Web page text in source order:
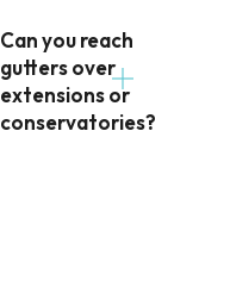
Can you reach
gutters over
extensions or
conservatories?